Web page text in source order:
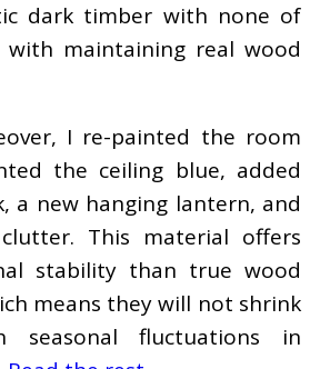
dark timber with none of
with maintaining real wood
I re-painted the room
the ceiling blue, added
a new hanging lantern, and
This material offers
stability than true wood
means they will not shrink
seasonal fluctuations in